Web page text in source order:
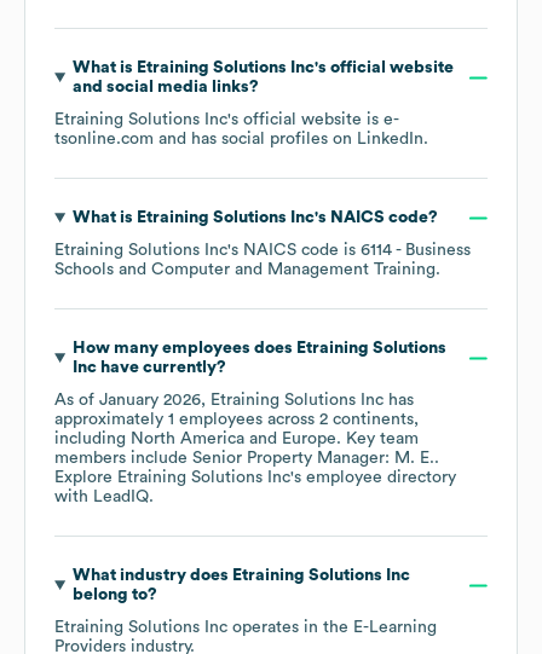
What is Etraining Solutions Inc's official website
and social media links?
Etraining Solutions Inc's official website is e-
tsonline.com and has social profiles on LinkedIn.
What is Etraining Solutions Inc's NAICS code?
Etraining Solutions Inc's NAICS code is 6114 - Business
Schools and Computer and Management Training.
How many employees does Etraining Solutions
Inchave currently?
As of January 2026, Etraining Solutions Inc has
approximately 1 employees across 2 continents,
including North America Europe. Key team
members include Senior Property Manager: M. E..
Explore Etraining Solutions Inc's employee directory
with LeadIQ.
What industry does Etraining Solutions Inc
belong to?
Etraining Solutions Inc operates in the E-Learning
Providers industry.